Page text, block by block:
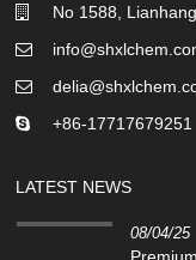
No 1588,
+86-17717679251
LATEST NEWS
08/04/25